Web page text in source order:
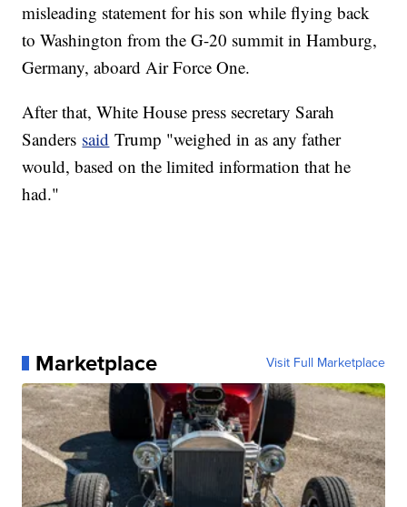
misleading statement for his son while flying back
to Washington from the G-20 summit in Hamburg,
Germany, aboard Air Force One.
After that, White House press secretary Sarah
Sanders said Trump "weighed in as any father
would, based on the limited information that he
had."
Marketplace Visit Full Marketplace